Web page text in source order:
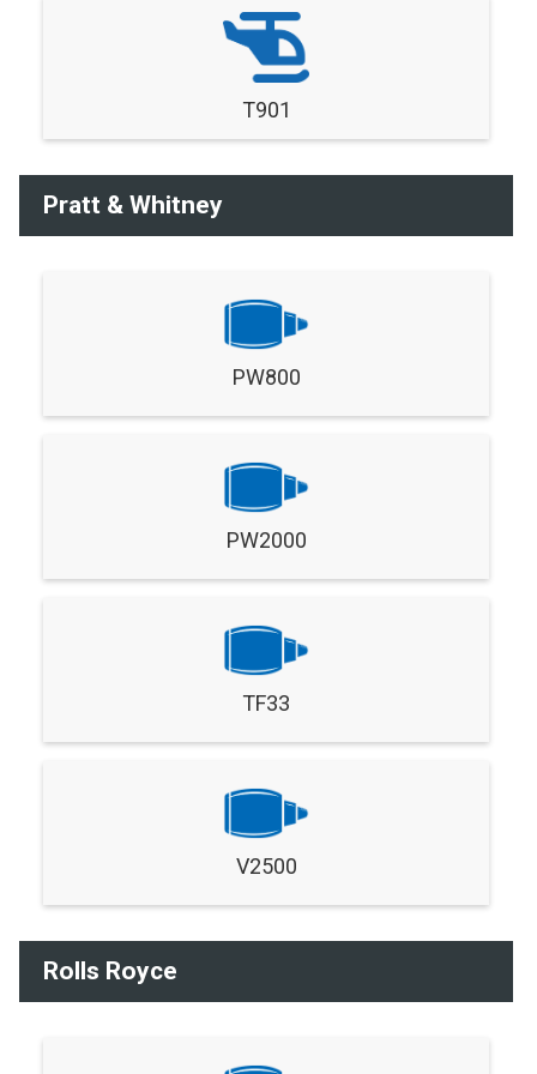
T901
Pratt & Whitney
PW800
PW2000
TF33
V2500
Rolls Royce